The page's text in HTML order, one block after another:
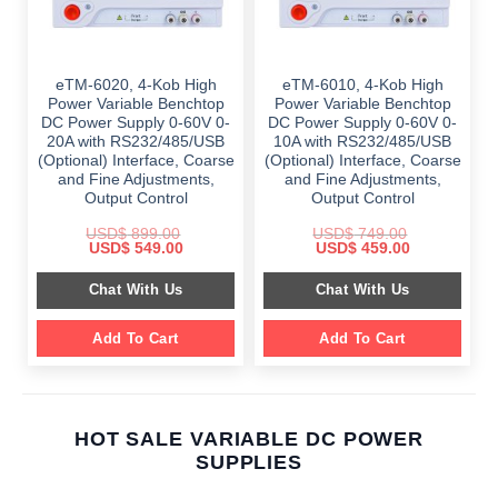
eTM-6020, 4-Kob High
Power Variable Benchtop
DC Power Supply 0-60V 0-
20A with RS232/485/USB
(Optional) Interface, Coarse
and Fine Adjustments,
Output Control
USD$899.00
Original
was:
$ 899.00.
USD$549.00Current
is:
$ 549.00.
Chat With Us
Add To Cart
eTM-6010, 4-Kob High
Power Variable Benchtop
DC Power Supply 0-60V 0-
10A with RS232/485/USB
(Optional) Interface, Coarse
and Fine Adjustments,
Output Control
USD$749.00
Original
was:
$ 749.00.
USD$459.00Current
is:
$ 459.00.
Chat With Us
Add To Cart
HOT SALE VARIABLE DC POWER
SUPPLIES